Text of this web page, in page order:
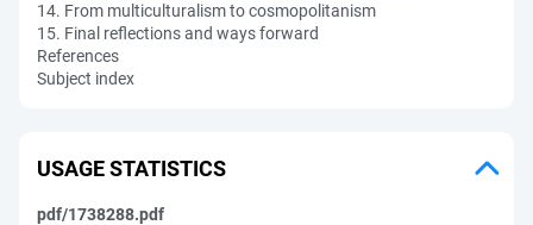
14. From multiculturalism to cosmopolitanism
15. Final reflections and ways forward
References
Subject index
USAGE STATISTICS
pdf/1738288.pdf